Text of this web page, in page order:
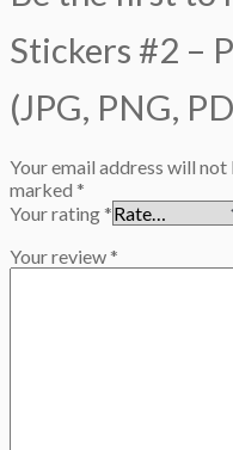
Stickers #2 –
(JPG, PNG,
Your email address will not
marked *
Your rating*
Your review*